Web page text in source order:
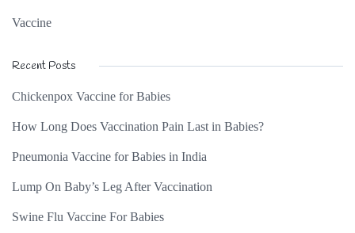
Vaccine
Recent Posts
Chickenpox Vaccine for Babies
How Long Does Vaccination Pain Last in Babies?
Pneumonia Vaccine for Babies in India
Lump On Baby’s Leg After Vaccination
Swine Flu Vaccine For Babies